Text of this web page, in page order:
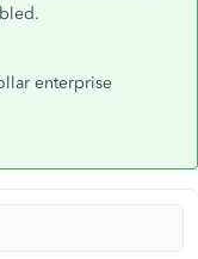
enterprise